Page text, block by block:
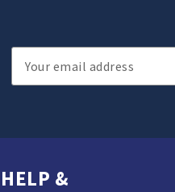
Email
Address
HELP &